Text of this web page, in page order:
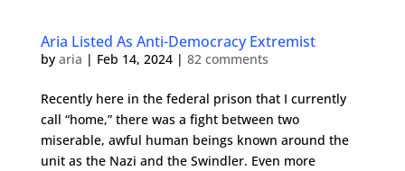
Aria Listed As Anti-Democracy Extremist
by aria | Feb 14, 2024| 82 comments
Recently here in the federal prison that I currently
call “home,” there was a fight between two
miserable, awful human beings known around the
unit as the Nazi and the Swindler. Even more